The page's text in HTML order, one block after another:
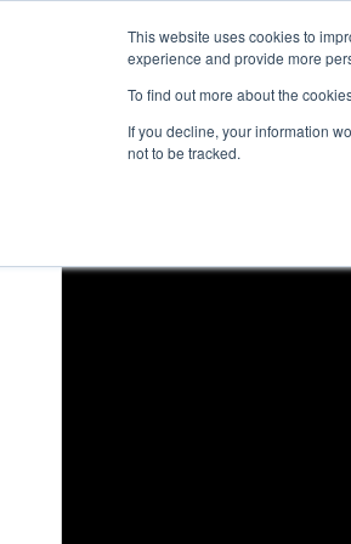
This website uses cookies to
experience and provide more
To find out more about the
If you decline, your information
not to be tracked.
Events 2024
Qualification Match 52